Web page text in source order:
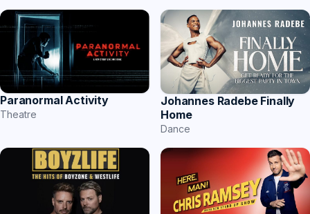
Paranormal Activity
Theatre
Johannes Radebe Finally
Home
Dance